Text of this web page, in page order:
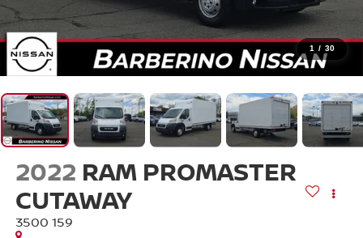
1 / 30
2022 RAM PROMASTER
CUTAWAY
3500 159